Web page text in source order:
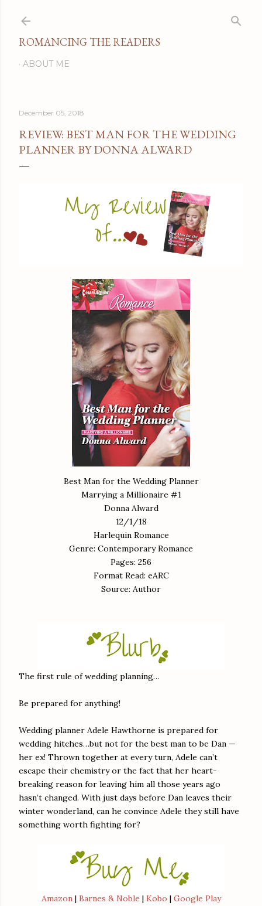
ROMANCING THE READERS
ABOUT ME
December 05, 2018
REVIEW: BEST MAN FOR THE WEDDING
PLANNER BY DONNA ALWARD
Best Man for the Wedding Planner
Marrying a Millionaire #1
Donna Alward
12/1/18
Harlequin Romance
Genre: Contemporary Romance
Pages: 256
Format Read: eARC
Source: Author
The first rule of wedding planning…
Be prepared for anything!
Wedding planner Adele Hawthorne is prepared for
wedding hitches…but not for the best man to be Dan —
her ex! Thrown together at every turn, Adele can’t
escape their chemistry or the fact that her heart-
breaking reason for leaving him all those years ago
hasn’t changed. With just days before Dan leaves their
winter wonderland, can he convince Adele they still have
something worth fighting for?
Amazon| Barnes & Noble | Kobo | Google Play